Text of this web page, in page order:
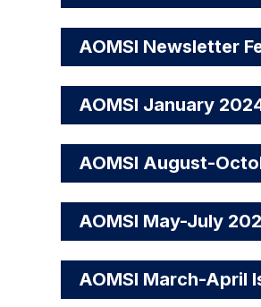
AOMSI Newsletter
AOMSI January
AOMSI August-
AOMSI May-July
AOMSI March-April